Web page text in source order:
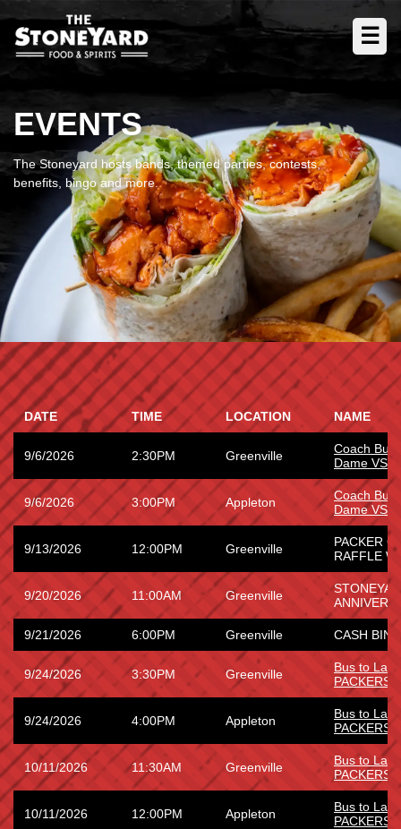
☰
EVENTS
The Stoneyard hosts bands, themed parties, contests,
benefits, bingo and more.
DATE TIME LOCATION NAME
9/6/2026 2:30PM Greenville
Coach Bus
Dame VS
9/6/2026 3:00PM Appleton
Coach Bus
Dame VS
9/13/2026 12:00PM Greenville
PACKER
RAFFLE
9/20/2026 11:00AM Greenville
9/21/2026 6:00PM Greenville CASH
9/24/2026 3:30PM Greenville
Bus to
PACKERS
9/24/2026 4:00PM Appleton
Bus to
PACKERS
10/11/2026 11:30AM Greenville
Bus to
PACKERS
10/11/2026 12:00PM Appleton
Bus to
PACKERS